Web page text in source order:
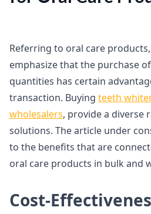
Referring to oral care
emphasize that the purchase
quantities has certain
transaction. Buying teeth
wholesalers, provide a diverse
solutions. The article under
to the benefits that are
oral care products in bulk and
Cost-